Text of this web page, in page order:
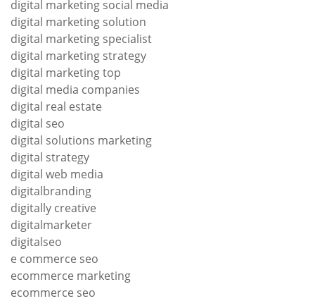
digital marketing social media
digital marketing solution
digital marketing specialist
digital marketing strategy
digital marketing top
digital media companies
digital real estate
digital seo
digital solutions marketing
digital strategy
digital web media
digitalbranding
digitally creative
digitalmarketer
digitalseo
e commerce seo
ecommerce marketing
ecommerce seo